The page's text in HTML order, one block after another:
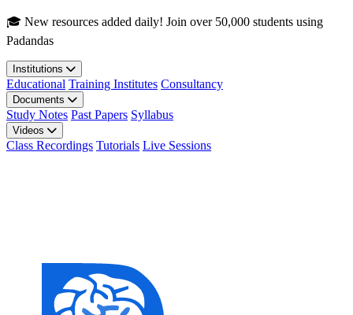
Skip to main content
🎓 New resources added daily! Join over 50,000 students using
Padandas
Institutions
Educational Training Institutes Consultancy
Documents
Study Notes Past Papers Syllabus
Videos
Class Recordings Tutorials Live Sessions